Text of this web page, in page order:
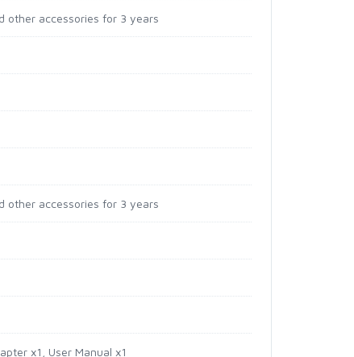
other accessories for 3 years
other accessories for 3 years
x1, User Manual x1